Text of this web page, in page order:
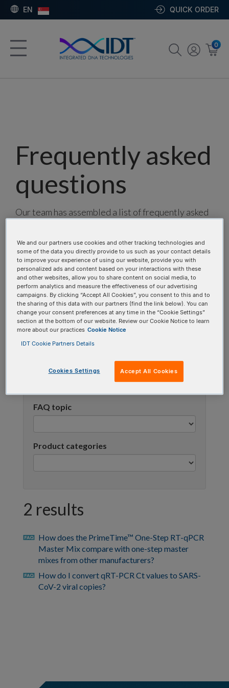
EN QUICK ORDER
0
Frequently asked
questions
Our team has assembled a list of frequently asked
topics, or use the search bar to perform a text
search.
Search all FAQs:
Narrow results
FAQ topic
Product categories
2 results
faq How does the PrimeTime™ One-Step RT-qPCR
Master Mix compare with one-step master
mixes from other manufacturers?
faq How do I convert qRT-PCR Ct values to SARS-
CoV-2 viral copies?
We and our partners use cookies and other tracking technologies and
some of the data you directly provide to us such as your contact details
to improve your experience of using our website, provide you with
personalized ads and content based on your interactions with these
and other websites, allow you to share content on social media, to
perform analytics and measure the effectiveness of our advertising
campaigns. By clicking “Accept All Cookies”, you consent to this and to
the sharing of this data with our partners (find the link below). You can
change your consent preferences at any time in the “Cookie Settings”
section at the bottom of our website. Review our Cookie Notice to learn
more about our practices Cookie Notice
IDT Cookie Partners Details
Cookies Settings Accept All Cookies